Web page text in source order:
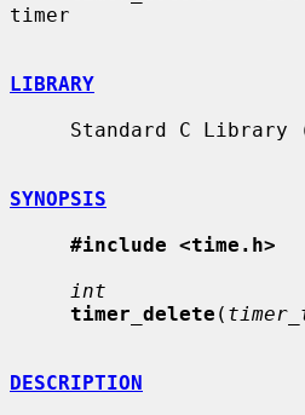
timer
LIBRARY
SYNOPSIS
#include <time.h>
int
timer_delete (
DESCRIPTION